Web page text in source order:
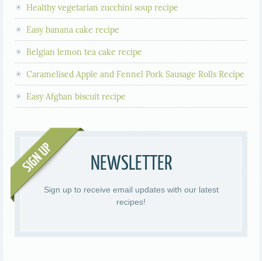
Healthy vegetarian zucchini soup recipe
Easy banana cake recipe
Belgian lemon tea cake recipe
Caramelised Apple and Fennel Pork Sausage Rolls Recipe
Easy Afghan biscuit recipe
NEWSLETTER
Sign up to receive email updates with our latest
recipes!